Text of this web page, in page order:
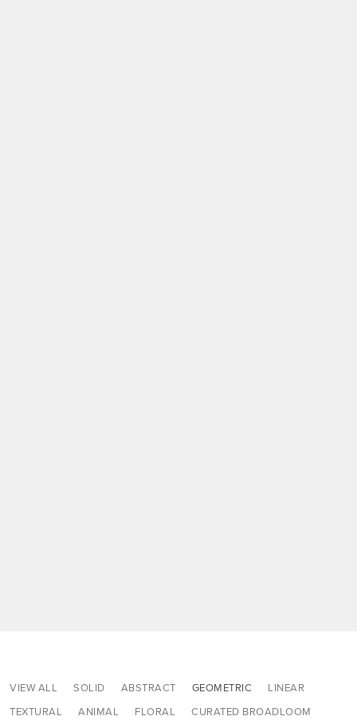
VIEW ALL SOLID ABSTRACT GEOMETRIC
LINEAR
TEXTURAL
ANIMAL FLORAL CURATED BROADLOOM